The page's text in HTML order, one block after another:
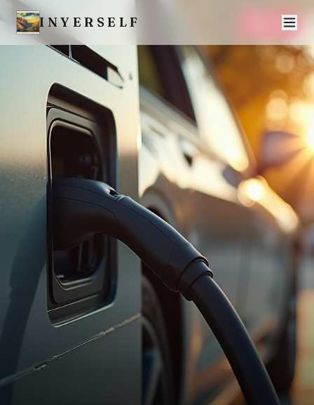
INYERSELF SAVE